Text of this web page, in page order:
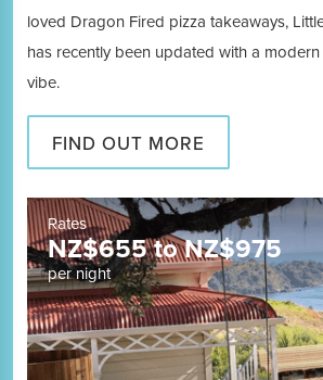
loved Dragon Fired pizza takeaways,
has recently been updated with a
vibe.
FIND OUT MORE
Rates
NZ$655toNZ$975
per night